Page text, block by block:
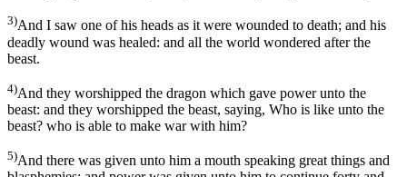
3)And I saw one of his heads as it were wounded to death; and his
deadly wound was healed: and all the world wondered after the
beast.
4)And they worshipped the dragon which gave power unto the
beast: and they worshipped the beast, saying, Who is like unto the
beast? who is able to make war with him?
5)And there was given unto him a mouth speaking great things and